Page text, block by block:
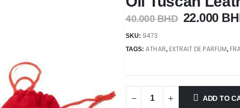
40.000BHD 22.000
SKU: 9473
TAGS:ATHAR, EXTRAIT DE PARFUM,
ADD TO